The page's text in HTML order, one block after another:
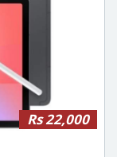
Rs 22,000